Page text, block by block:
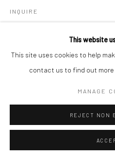
This website
This site uses cookies to help
contact us to find out more
MANAGE
REJECT NON
INQUIRE
SHARE